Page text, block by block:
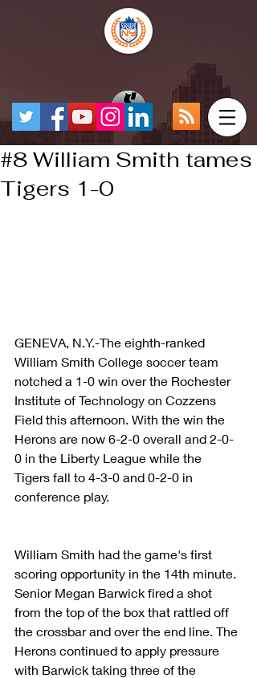
#8 William Smith tames
Tigers 1-0
GENEVA, N.Y.-The eighth-ranked
William Smith College soccer team
notched a 1-0 win over the Rochester
Institute of Technology on Cozzens
Field this afternoon. With the win the
Herons are now 6-2-0 overall and 2-0-
0 in the Liberty League while the
Tigers fall to 4-3-0 and 0-2-0 in
conference play.
William Smith had the game's first
scoring opportunity in the 14th minute.
Senior Megan Barwick fired a shot
from the top of the box that rattled off
the crossbar and over the end line. The
Herons continued to apply pressure
with Barwick taking three of the